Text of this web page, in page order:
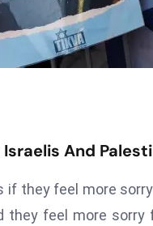
And
if they feel more
they feel more